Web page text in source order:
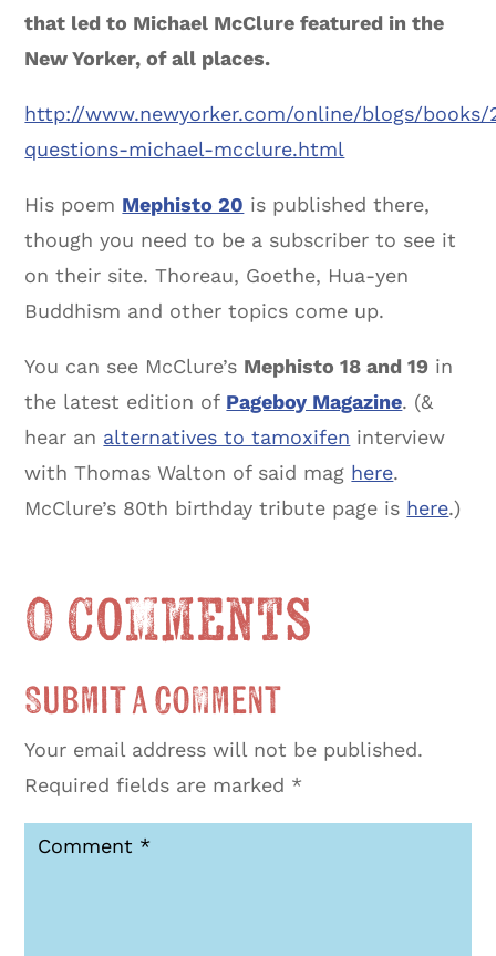
that led to Michael McClure featured in the
New Yorker, of all places.
http://www.newyorker.com/online/blogs/books/
questions-michael-mcclure.html
His poem Mephisto 20 is published there,
though you need to be a subscriber to see it
on their site. Thoreau, Goethe, Hua-yen
Buddhism and other topics come up.
You can see McClure’s Mephisto 18 and 19 in
the latest edition of Pageboy Magazine. (&
hear an alternatives to tamoxifen interview
with Thomas Walton of said mag here.
McClure’s 80th birthday tribute page is here.)
0 Comments
Submit a Comment
Your email address will not be published.
Required fields are marked *